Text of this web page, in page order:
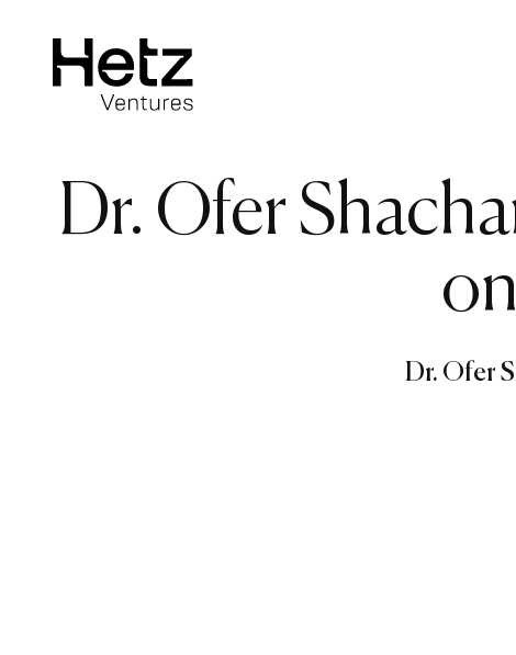
Dr. Ofer
Dr. Ofer